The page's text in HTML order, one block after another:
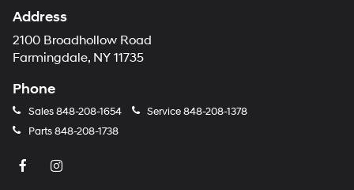
Address
2100 Broadhollow Road
Farmingdale, NY 11735
Phone
Sales848-208-1654 Service848-208-1378
Parts848-208-1738